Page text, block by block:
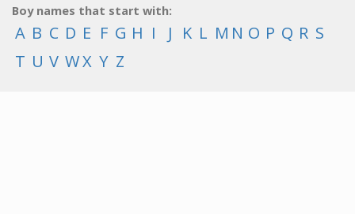
Boy names that start with:
A B C D E F G H I J K L M N O P Q R S
T U V WX Y Z